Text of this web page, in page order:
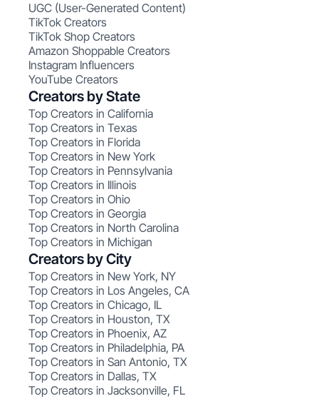
UGC (User-Generated Content)
TikTok Creators
TikTok Shop Creators
Amazon Shoppable Creators
Instagram Influencers
YouTube Creators
Creators by State
Top Creators in California
Top Creators in Texas
Top Creators in Florida
Top Creators in New York
Top Creators in Pennsylvania
Top Creators in Illinois
Top Creators in Ohio
Top Creators in Georgia
Top Creators in North Carolina
Top Creators in Michigan
Creators by City
Top Creators in New York, NY
Top Creators in Los Angeles, CA
Top Creators in Chicago, IL
Top Creators in Houston, TX
Top Creators in Phoenix, AZ
Top Creators in Philadelphia, PA
Top Creators in San Antonio, TX
Top Creators in Dallas, TX
Top Creators in Jacksonville, FL